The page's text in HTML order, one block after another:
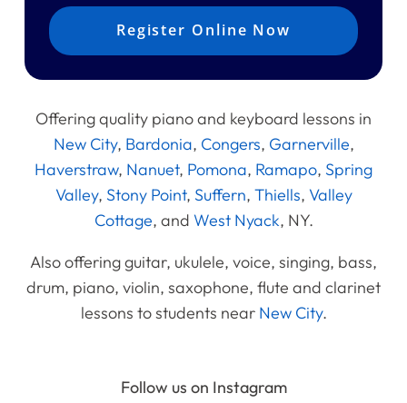
Register Online Now
Offering quality piano and keyboard lessons in
New City, Bardonia, Congers, Garnerville,
Haverstraw, Nanuet, Pomona, Ramapo, Spring
Valley, Stony Point, Suffern, Thiells, Valley
Cottage, and West Nyack, NY.
Also offering guitar, ukulele, voice, singing, bass,
drum, piano, violin, saxophone, flute and clarinet
lessons to students near New City.
Follow us on Instagram